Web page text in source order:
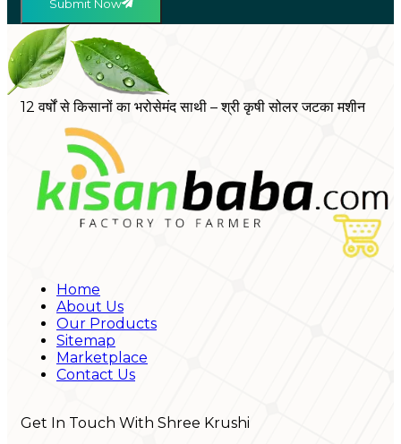
Submit Now
12 वर्षों से किसानों का भरोसेमंद साथी – श्री कृषी सोलर जटका मशीन
Home
About Us
Our Products
Sitemap
Marketplace
Contact Us
Get In Touch With Shree Krushi